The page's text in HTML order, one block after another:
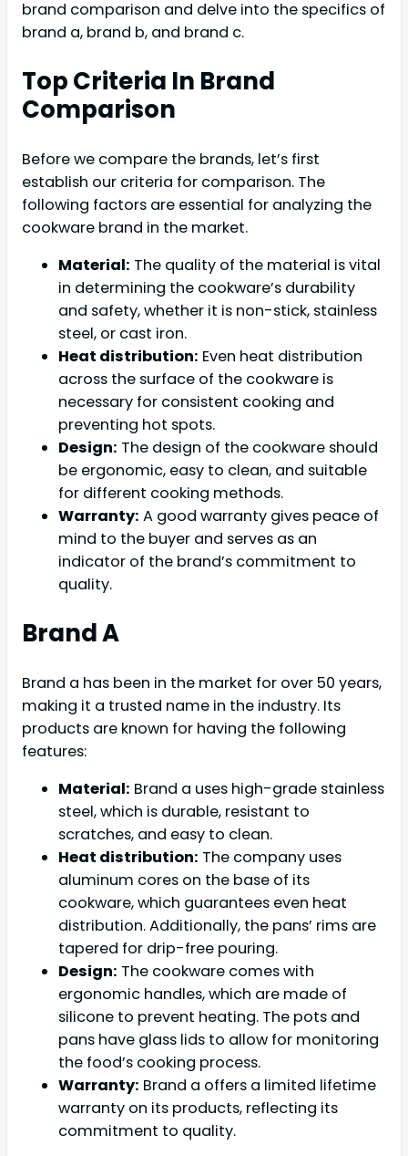
brand comparison and delve into the specifics of
brand a, brand b, and brand c.
Top Criteria In Brand
Comparison
Before we compare the brands, let’s first
establish our criteria for comparison. The
following factors are essential for analyzing the
cookware brand in the market.
Material: The quality of the material is vital
in determining the cookware’s durability
and safety, whether it is non-stick, stainless
steel, or cast iron.
Heat distribution: Even heat distribution
across the surface of the cookware is
necessary for consistent cooking and
preventing hot spots.
Design: The design of the cookware should
be ergonomic, easy to clean, and suitable
for different cooking methods.
Warranty: A good warranty gives peace of
mind to the buyer and serves as an
indicator of the brand’s commitment to
quality.
Brand A
Brand a has been in the market for over 50 years,
making it a trusted name in the industry. Its
products are known for having the following
features:
Material: Brand a uses high-grade stainless
steel, which is durable, resistant to
scratches, and easy to clean.
Heat distribution: The company uses
aluminum cores on the base of its
cookware, which guarantees even heat
distribution. Additionally, the pans’ rims are
tapered for drip-free pouring.
Design: The cookware comes with
ergonomic handles, which are made of
silicone to prevent heating. The pots and
pans have glass lids to allow for monitoring
the food’s cooking process.
Warranty: Brand a offers a limited lifetime
warranty on its products, reflecting its
commitment to quality.